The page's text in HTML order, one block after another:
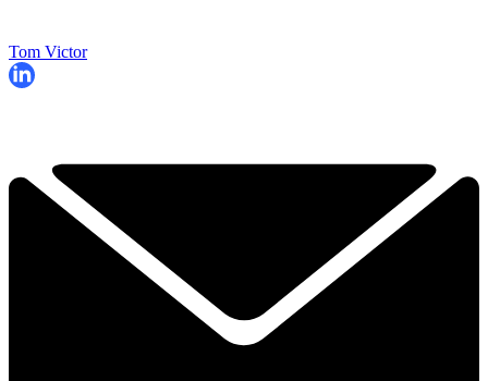
Tom Victor